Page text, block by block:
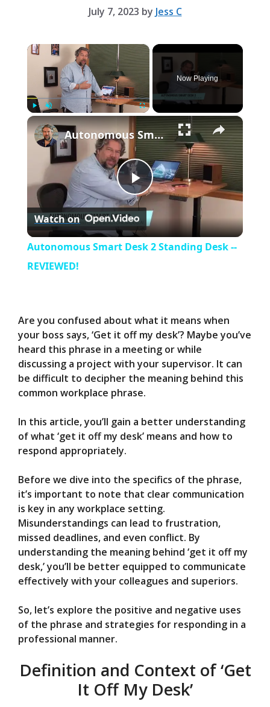
July 7, 2023 by Jess C
×
Play Unmute
Now Playing
×
P
l
V
i
d
e
o
Autonomous Smart Desk 2 Standing Desk -- REVIEWED!
Watch on
Autonomous Smart Desk 2 Standing Desk --
REVIEWED!
Are you confused about what it means when
your boss says, ‘Get it off my desk’? Maybe you’ve
heard this phrase in a meeting or while
discussing a project with your supervisor. It can
be difficult to decipher the meaning behind this
common workplace phrase.
In this article, you’ll gain a better understanding
of what ‘get it off my desk’ means and how to
respond appropriately.
Before we dive into the specifics of the phrase,
it’s important to note that clear communication
is key in any workplace setting.
Misunderstandings can lead to frustration,
missed deadlines, and even conflict. By
understanding the meaning behind ‘get it off my
desk,’ you’ll be better equipped to communicate
effectively with your colleagues and superiors.
So, let’s explore the positive and negative uses
of the phrase and strategies for responding in a
professional manner.
Definition and Context of ‘Get
It Off My Desk’